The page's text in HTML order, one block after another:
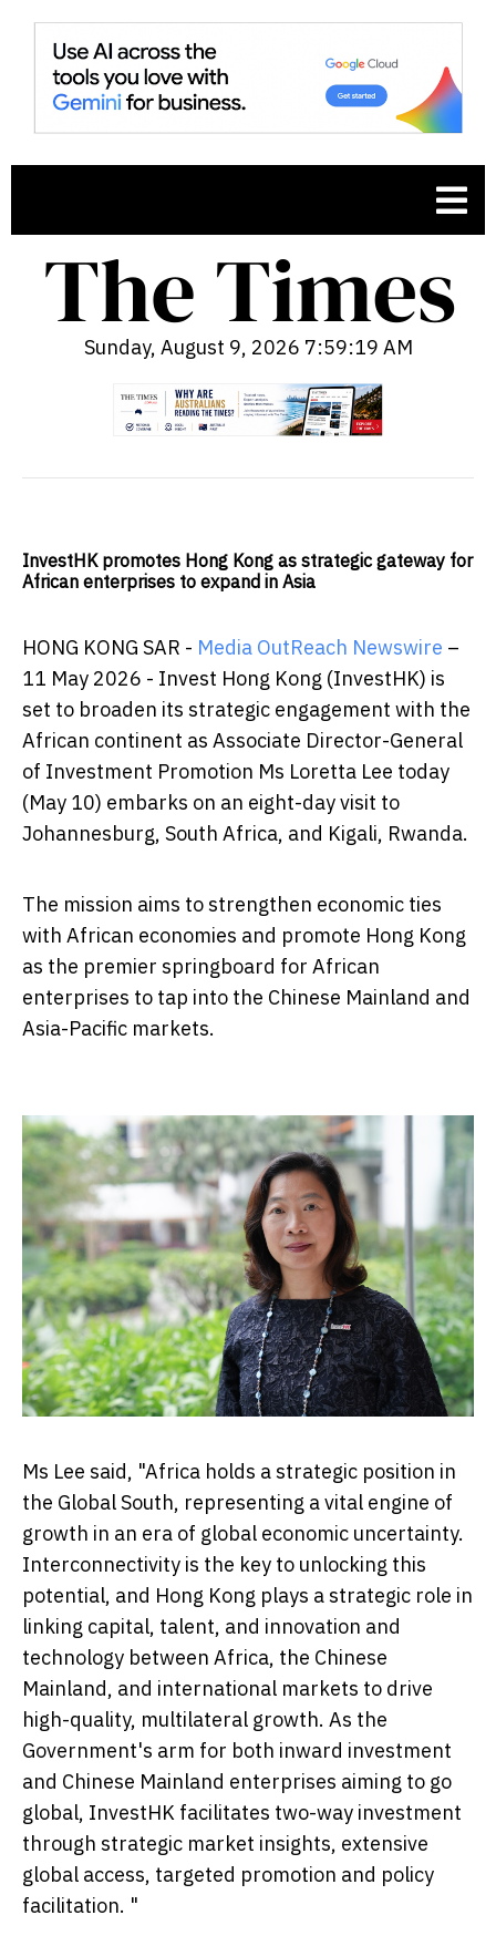
Sunday, August 9, 2026 7:59:20 AM
InvestHK promotes Hong Kong as strategic gateway for
African enterprises to expand in Asia
HONG KONG SAR - Media OutReach Newswire –
11 May 2026 - Invest Hong Kong (InvestHK) is
set to broaden its strategic engagement with the
African continent as Associate Director-General
of Investment Promotion Ms Loretta Lee today
(May 10) embarks on an eight-day visit to
Johannesburg, South Africa, and Kigali, Rwanda.
The mission aims to strengthen economic ties
with African economies and promote Hong Kong
as the premier springboard for African
enterprises to tap into the Chinese Mainland and
Asia-Pacific markets.
Ms Lee said, "Africa holds a strategic position in
the Global South, representing a vital engine of
growth in an era of global economic uncertainty.
Interconnectivity is the key to unlocking this
potential, and Hong Kong plays a strategic role in
linking capital, talent, and innovation and
technology between Africa, the Chinese
Mainland, and international markets to drive
high-quality, multilateral growth. As the
Government's arm for both inward investment
and Chinese Mainland enterprises aiming to go
global, InvestHK facilitates two-way investment
through strategic market insights, extensive
global access, targeted promotion and policy
facilitation. "